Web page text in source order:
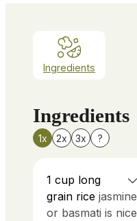
Ingredients
Ingredients
1x 2x 3x ?
1 cup long
grain rice jasmine
or basmati is nice